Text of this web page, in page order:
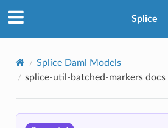
Splice
Splice Daml Models
splice-util-batched-markers docs